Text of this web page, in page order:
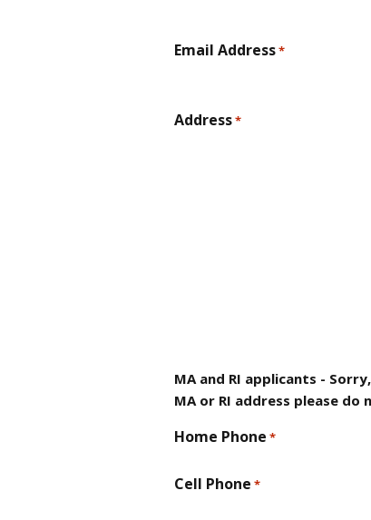
Email Address*
Address*
MA and RI applicants -
MA or RI address please
Home Phone *
Cell Phone *